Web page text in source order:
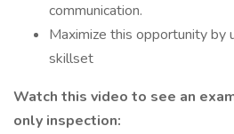
communication.
Maximize this opportunity by
skillset
Watch this video to see an
only inspection: